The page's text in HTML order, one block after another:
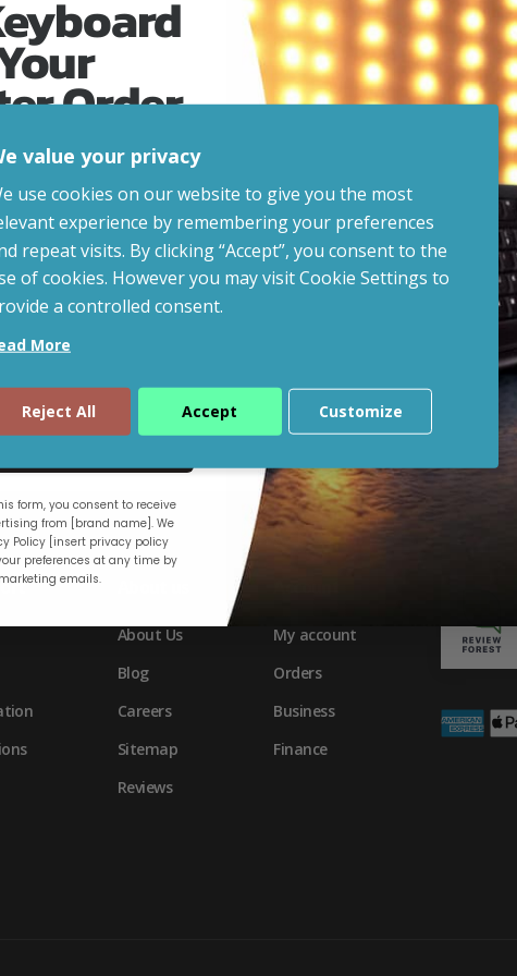
About Us
Blog
Careers
Sitemap
Reviews
My account
Orders
Business
Finance
value your privacy
use cookies on our website to give you the most
experience by remembering your preferences
repeat visits. By clicking “Accept”, you consent to the
of cookies. However you may visit Cookie Settings to
a controlled consent.
More
Reject All Accept Customize
Order
updates and
after signup.
form, you consent to receive
from [brand name]. We
Policy [insert privacy policy
preferences at any time by
emails.